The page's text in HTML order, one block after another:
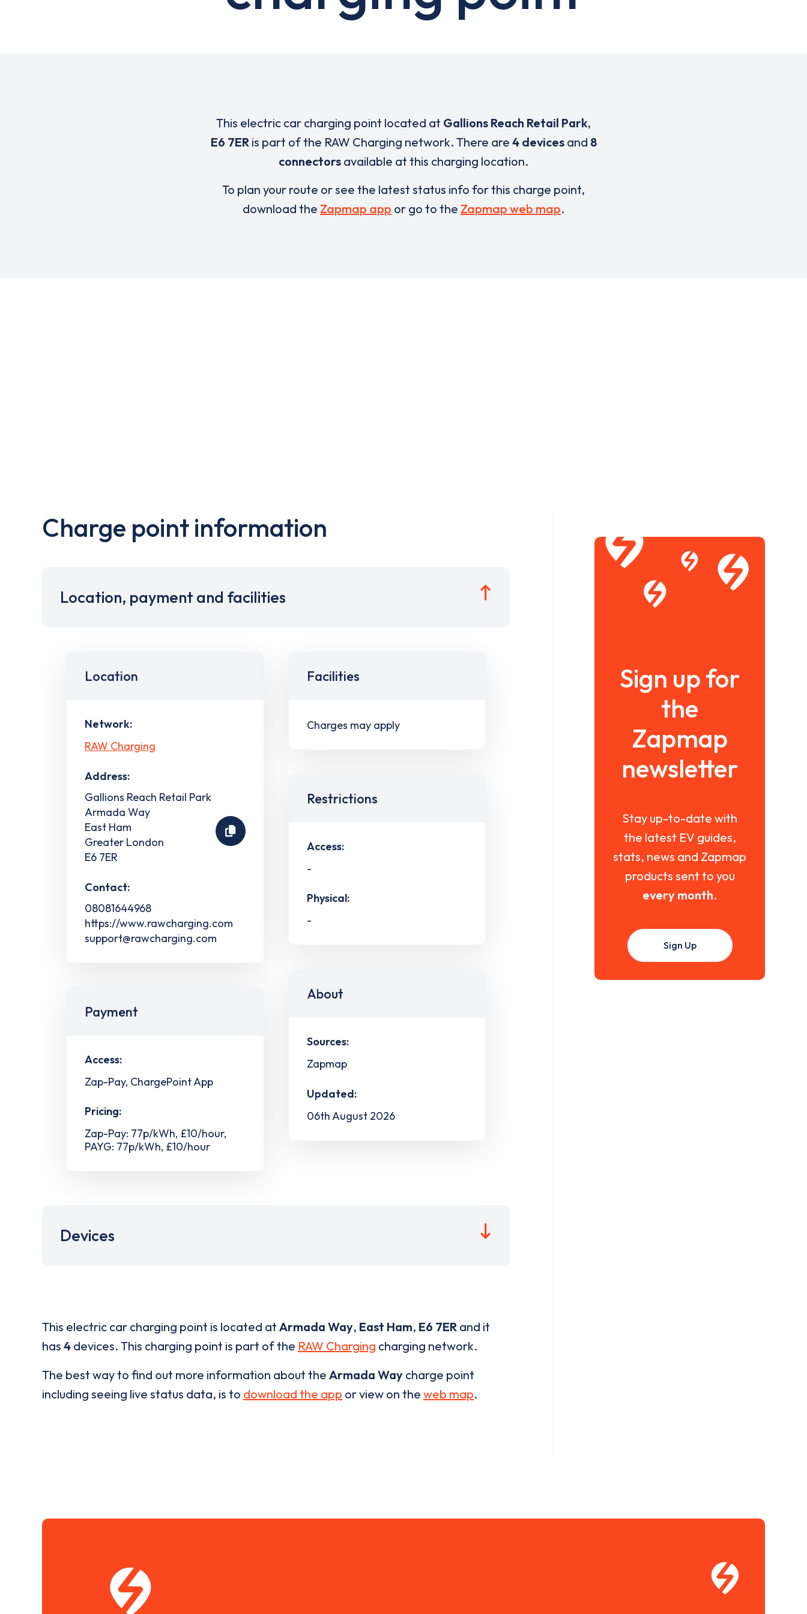
This electric car charging point located at Gallions Reach Retail Park,
E6 7ERis part of the RAW Charging network. There are 4 devicesand 8
connectors available at this charging location.
To plan your route or see the latest status info for this charge point,
download the Zapmap app or go to the Zapmap web map.
Charge point information
Location, payment and facilities
Location
Network:
RAW Charging
Address:
Gallions Reach Retail Park
Armada Way
East Ham
Greater London
E6 7ER
Contact:
08081644968
https://www.rawcharging.com
support@rawcharging.com
Payment
Access:
Zap-Pay, ChargePoint App
Pricing:
Zap-Pay: 77p/kWh, £10/hour,
PAYG: 77p/kWh, £10/hour
Facilities
Charges may apply
Restrictions
Access:
-
Physical:
-
About
Sources:
Zapmap
Updated:
06th August 2026
Devices
This electric car charging point is located at Armada Way, East Ham, E6 7ER and it
has 4 devices. This charging point is part of the RAW Charging charging network.
The best way to find out more information about the Armada Way charge point
including seeing live status data, is to download the app or view on the web map.
Sign up for
the
Zapmap
newsletter
Stay up-to-date with
the latest EV guides,
stats, news and Zapmap
products sent to you
every month.
Sign Up